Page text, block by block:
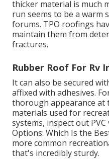
thicker material is much
run seems to be a warm
forums. TPO roofings
maintain them from
fractures.
Rubber Roof For Rv
It can also be secured
affixed with adhesives.
thorough appearance
materials used for
systems, inspect out
Options: Which Is the
more common
that's incredibly sturdy.